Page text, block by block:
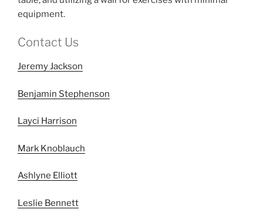
equipment.
Contact Us
Jeremy Jackson
Benjamin Stephenson
Layci Harrison
Mark Knoblauch
Ashlyne Elliott
Leslie Bennett